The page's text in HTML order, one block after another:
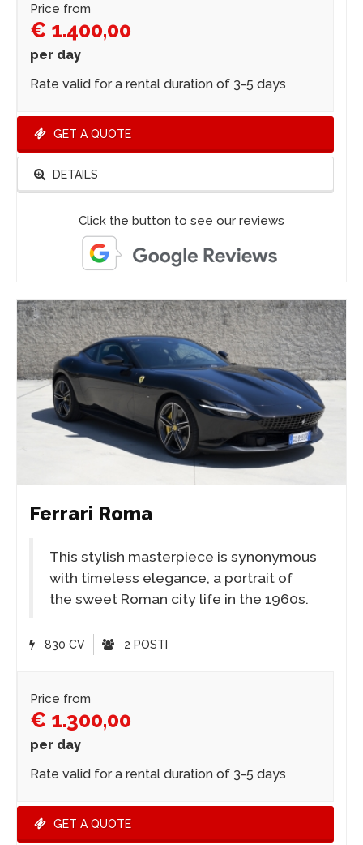
Price from
€ 1.400,00
per day
Rate valid for a rental duration of 3-5 days
GET A QUOTE
DETAILS
Click the button to see our reviews
Ferrari Roma
This stylish masterpiece is synonymous
with timeless elegance, a portrait of
the sweet Roman city life in the 1960s.
830 CV 2 POSTI
Price from
€ 1.300,00
per day
Rate valid for a rental duration of 3-5 days
GET A QUOTE